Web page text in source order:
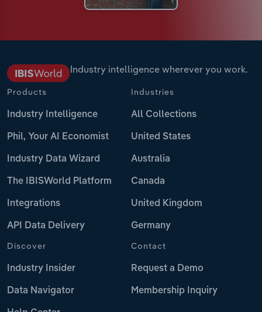
Industry intelligence wherever you work.
Products
Industry Intelligence
Phil, Your AI Economist
Industry Data Wizard
The IBISWorld Platform
Integrations
API Data Delivery
Industries
All Collections
United States
Australia
Canada
United Kingdom
Germany
Discover
Industry Insider
Data Navigator
Contact
Request a Demo
Membership Inquiry